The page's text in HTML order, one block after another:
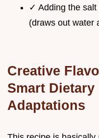
✓ Adding the
(draws out water
Creative
Smart Dietary
Adaptations